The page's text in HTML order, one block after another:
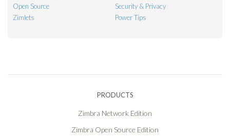
Open Source
Security & Privacy
Zimlets
Power Tips
PRODUCTS
Zimbra Network Edition
Zimbra Open Source Edition